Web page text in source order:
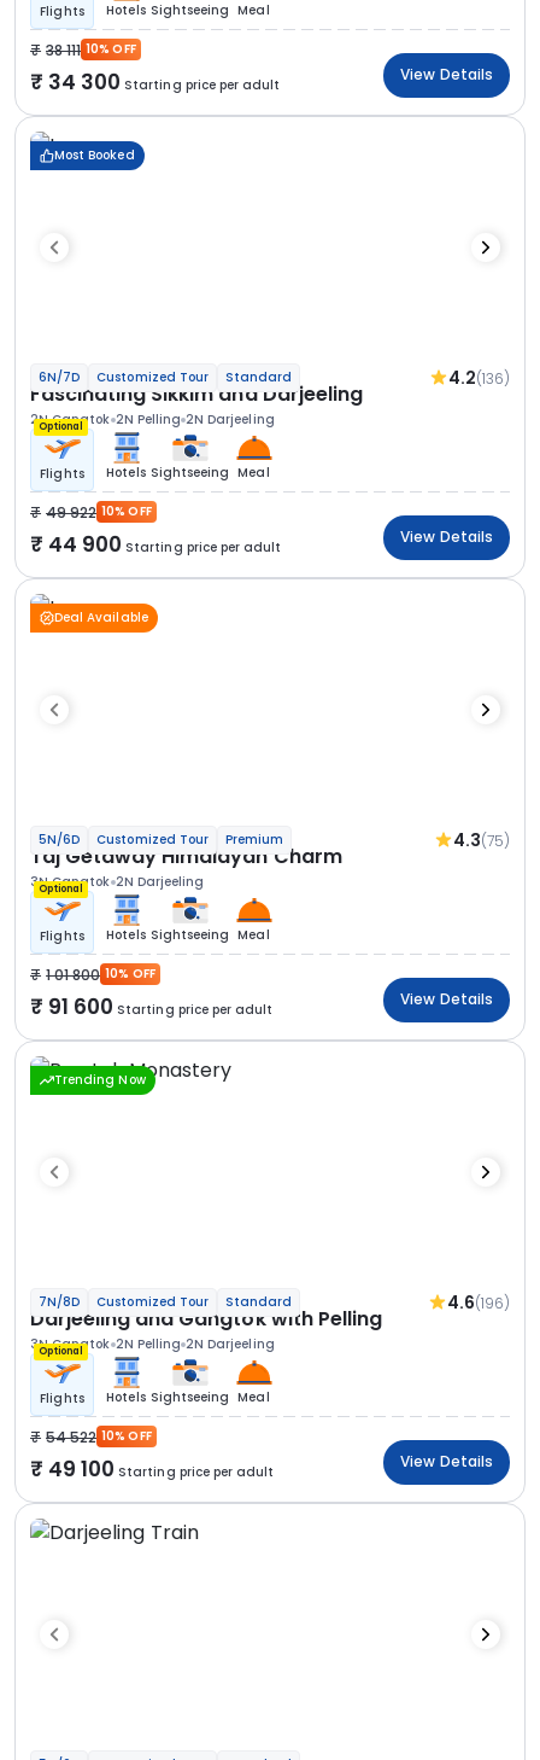
Flights Hotels Sightseeing Meal
38 111 10% OFF
34 300 Starting price per adult
View Details
Most Booked
6N/7D Customized Tour Standard 4.2(136)
Fascinating Sikkim and Darjeeling
2N Gangtok 2N Pelling 2N Darjeeling
Optional
Flights Hotels Sightseeing Meal
49 922 10% OFF
44 900 Starting price per adult
View Details
Deal Available
5N/6D Customized Tour Premium 4.3(75)
Taj Getaway Himalayan Charm
3N Gangtok 2N Darjeeling
Optional
Flights Hotels Sightseeing Meal
1 01 800 10% OFF
91 600 Starting price per adult
View Details
Trending Now
7N/8D Customized Tour Standard 4.6(196)
Darjeeling and Gangtok with Pelling
3N Gangtok 2N Pelling 2N Darjeeling
Optional
Flights Hotels Sightseeing Meal
54 522 10% OFF
49 100 Starting price per adult
View Details